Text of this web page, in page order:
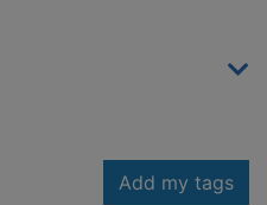
Add my tags